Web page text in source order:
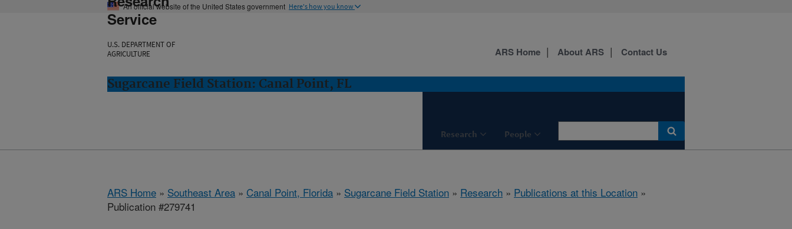
An official website of the United States government Here's how you know
Service
U.S. DEPARTMENT OF
AGRICULTURE
Sugarcane Field Station: Canal Point, FL
Research People
ARS Home About ARS Contact Us
ARS Home » Southeast Area » Canal Point, Florida » Sugarcane Field Station » Research » Publications at this Location »
Publication #279741